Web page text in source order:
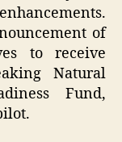
of
to receive
Natural
Fund,